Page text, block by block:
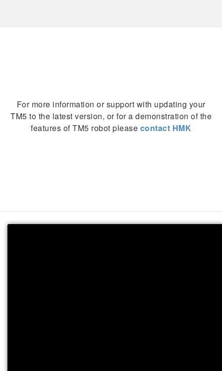
For more information or support with updating your
TM5 to the latest version, or for a demonstration of the
features of TM5 robot please contact HMK